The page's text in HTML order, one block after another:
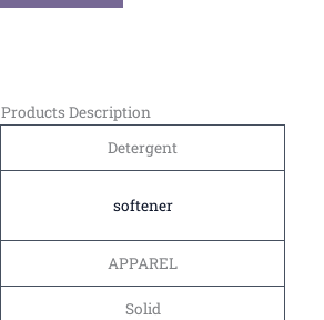
Products Description
Detergent
softener
APPAREL
Solid